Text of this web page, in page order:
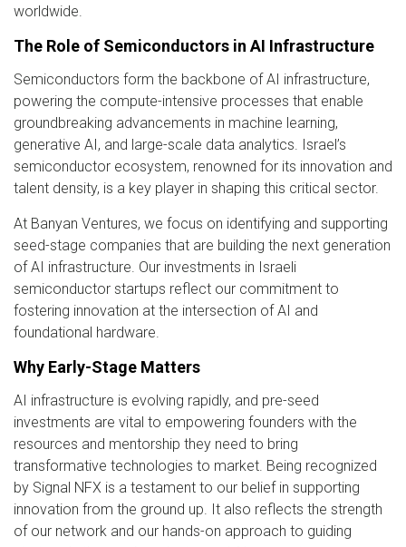
worldwide.
The Role of Semiconductors in AI Infrastructure
Semiconductors form the backbone of AI infrastructure,
powering the compute-intensive processes that enable
groundbreaking advancements in machine learning,
generative AI, and large-scale data analytics. Israel’s
semiconductor ecosystem, renowned for its innovation and
talent density, is a key player in shaping this critical sector.
At Banyan Ventures, we focus on identifying and supporting
seed-stage companies that are building the next generation
of AI infrastructure. Our investments in Israeli
semiconductor startups reflect our commitment to
fostering innovation at the intersection of AI and
foundational hardware.
Why Early-Stage Matters
AI infrastructure is evolving rapidly, and pre-seed
investments are vital to empowering founders with the
resources and mentorship they need to bring
transformative technologies to market. Being recognized
by Signal NFX is a testament to our belief in supporting
innovation from the ground up. It also reflects the strength
of our network and our hands-on approach to guiding